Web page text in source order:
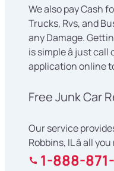
We also pay Cash
Trucks, Rvs, and
any Damage.
is simple â just call
application online
Free Junk Car
Our service
Robbins, IL â all
1-888-